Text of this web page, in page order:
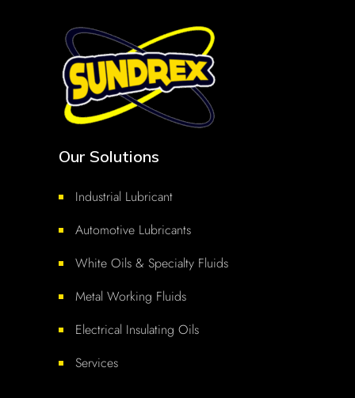
Our Solutions
Industrial Lubricant
Automotive Lubricants
White Oils & Specialty Fluids
Metal Working Fluids
Electrical Insulating Oils
Services